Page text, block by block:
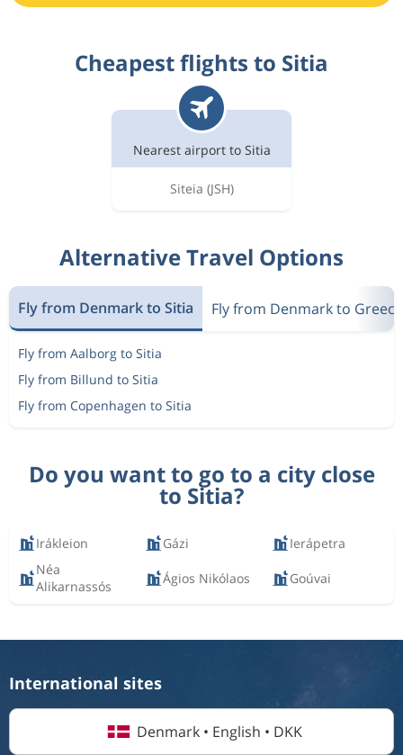
Cheapest flights to Sitia
Nearest airport to Sitia
Siteia (JSH)
Alternative Travel Options
Fly from Denmark to Sitia Fly from Denmark to Greece
Fly from Aalborg to Sitia
Fly from Billund to Sitia
Fly from Copenhagen to Sitia
Do you want to go to a city close
to Sitia?
Irákleion Gázi
Ierápetra
Néa
Alikarnassós
Ágios Nikólaos Goúvai
International sites
Denmark • English • DKK